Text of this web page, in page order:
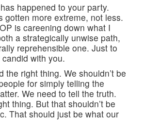
happened to your party.
gotten more extreme, not less.
is careening down what I
a strategically unwise path,
reprehensible one. Just to
with you.
the right thing. We shouldn’t be
for simply telling the
We need to tell the truth.
thing. But that shouldn’t be
That should just be what our